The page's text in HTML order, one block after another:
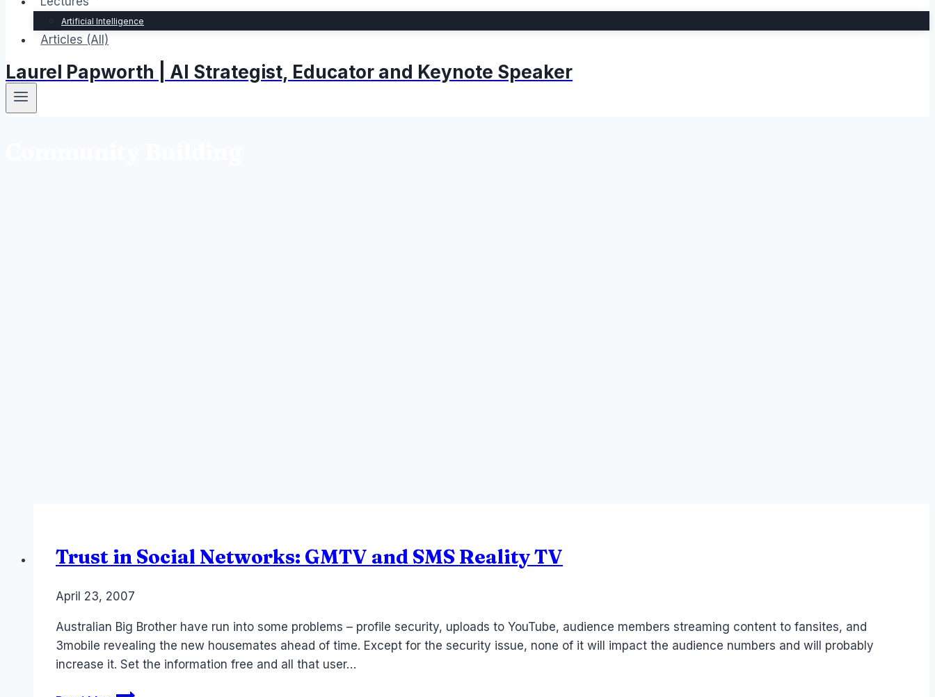
Artificial Intelligence
Articles (All)
Laurel Papworth | AI Strategist, Educator and Keynote Speaker
Trust in Social Networks: GMTV and SMS Reality TV
ByLaurel
April 23, 2007
Australian Big Brother have run into some problems – profile security, uploads to YouTube, audience members streaming content to fansites, and
3mobile revealing the new housemates ahead of time. Except for the security issue, none of it will impact the audience numbers and will probably
increase it. Set the information free and all that user…